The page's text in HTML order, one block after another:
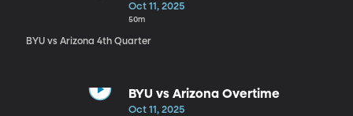
Oct 11, 2025
50m
BYU vs Arizona 4th Quarter
BYU vs Arizona Overtime
Oct 11, 2025